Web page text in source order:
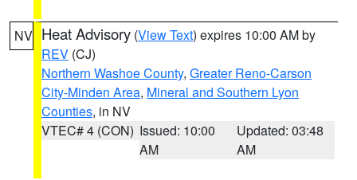
NV Heat Advisory (View Text) expires 10:00 AM by
REV (CJ)
Northern Washoe County, Greater Reno-Carson
City-Minden Area, Mineral and Southern Lyon
Counties, in NV
VTEC# 4 (CON) Issued: 10:00
AM
Updated: 03:48
AM